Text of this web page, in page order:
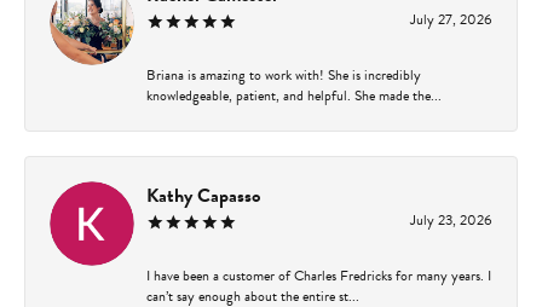
July 27, 2026
Briana is amazing to work with! She is incredibly
knowledgeable, patient, and helpful. She made the...
Kathy Capasso
July 23, 2026
I have been a customer of Charles Fredricks for many years. I
can’t say enough about the entire st...